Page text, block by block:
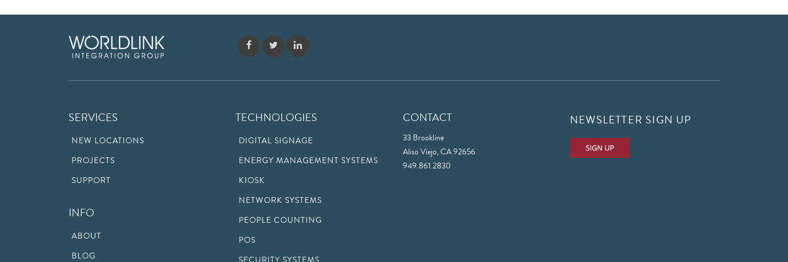
SERVICES
NEW LOCATIONS
PROJECTS
SUPPORT
INFO
ABOUT
BLOG
TECHNOLOGIES
DIGITAL SIGNAGE
ENERGY MANAGEMENT SYSTEMS
KIOSK
NETWORK SYSTEMS
PEOPLE COUNTING
POS
CONTACT
33 Brookline
Aliso Viejo, CA 92656
949.861.2830
NEWSLETTER SIGN UP